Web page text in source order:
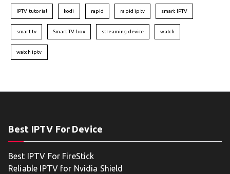
IPTV tutorial kodi rapid rapid iptv smart IPTV
smart tv Smart TV box streaming device watch
watch iptv
Best IPTV For Device
Best IPTV For FireStick
Reliable IPTV for Nvidia Shield